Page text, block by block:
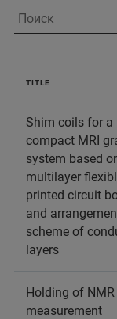
TITLE
Shim coils for a
compact MRI
system based
multilayer
printed circuit
and
scheme of
layers
Holding of NMR
measurement